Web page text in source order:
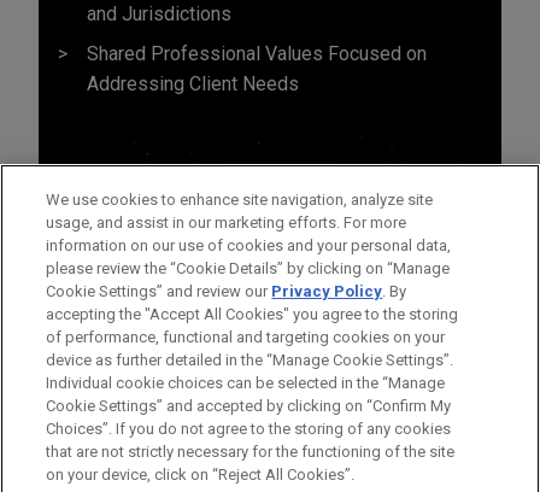
and Jurisdictions
Shared Professional Values Focused on
Addressing Client Needs
Before sending, please note:
Information on www.jonesday.comis for general use and is not
legal advice. The mailing of this email is not intended to create,
ATTORNEY ADVERTISING CONTACT US
DISCLAIMERS
FRAUD NOTICE
PRIVACY COPYRIGHT
We use cookies to enhance site navigation, analyze site
usage, and assist in our marketing efforts. For more
information on our use of cookies and your personal data,
please review the “Cookie Details” by clicking on “Manage
Cookie Settings” and review our Privacy Policy. By
accepting the "Accept All Cookies" you agree to the storing
of performance, functional and targeting cookies on your
device as further detailed in the “Manage Cookie Settings”.
Individual cookie choices can be selected in the “Manage
Cookie Settings” and accepted by clicking on “Confirm My
Choices”. If you do not agree to the storing of any cookies
that are not strictly necessary for the functioning of the site
on your device, click on “Reject All Cookies”.